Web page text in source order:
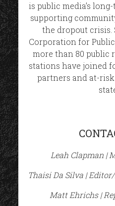
is public media’s
supporting
the dropout crisis.
Corporation for
more than 80 public
stations have joined
partners and at-
Leah Clapman |
Thaisi Da Silva |
Matt Ehrichs |